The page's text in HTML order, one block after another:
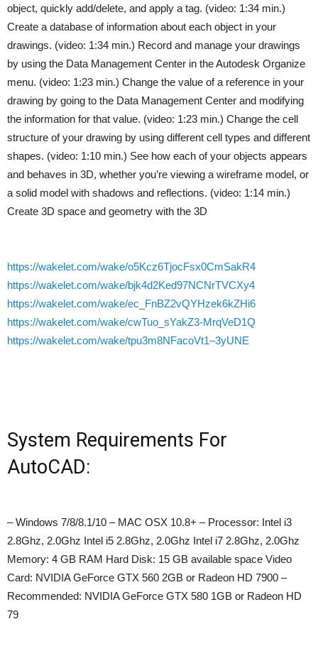
object, quickly add/delete, and apply a tag. (video: 1:34 min.)
Create a database of information about each object in your
drawings. (video: 1:34 min.) Record and manage your drawings
by using the Data Management Center in the Autodesk Organize
menu. (video: 1:23 min.) Change the value of a reference in your
drawing by going to the Data Management Center and modifying
the information for that value. (video: 1:23 min.) Change the cell
structure of your drawing by using different cell types and different
shapes. (video: 1:10 min.) See how each of your objects appears
and behaves in 3D, whether you’re viewing a wireframe model, or
a solid model with shadows and reflections. (video: 1:14 min.)
Create 3D space and geometry with the 3D
https://wakelet.com/wake/o5Kcz6TjocFsx0CmSakR4
https://wakelet.com/wake/bjk4d2Ked97NCNrTVCXy4
https://wakelet.com/wake/ec_FnBZ2vQYHzek6kZHi6
https://wakelet.com/wake/cwTuo_sYakZ3-MrqVeD1Q
https://wakelet.com/wake/tpu3m8NFacoVt1–3yUNE
System Requirements For
AutoCAD:
– Windows 7/8/8.1/10 – MAC OSX 10.8+ – Processor: Intel i3
2.8Ghz, 2.0Ghz Intel i5 2.8Ghz, 2.0Ghz Intel i7 2.8Ghz, 2.0Ghz
Memory: 4 GB RAM Hard Disk: 15 GB available space Video
Card: NVIDIA GeForce GTX 560 2GB or Radeon HD 7900 –
Recommended: NVIDIA GeForce GTX 580 1GB or Radeon HD
79